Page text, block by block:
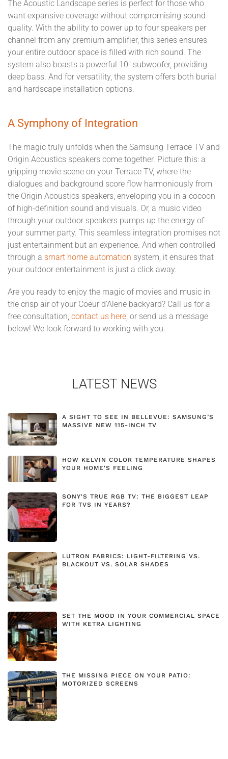
The Acoustic Landscape series is perfect for those who
want expansive coverage without compromising sound
quality. With the ability to power up to four speakers per
channel from any premium amplifier, this series ensures
your entire outdoor space is filled with rich sound. The
system also boasts a powerful 10" subwoofer, providing
deep bass. And for versatility, the system offers both burial
and hardscape installation options.
A Symphony of Integration
The magic truly unfolds when the Samsung Terrace TV and
Origin Acoustics speakers come together. Picture this: a
gripping movie scene on your Terrace TV, where the
dialogues and background score flow harmoniously from
the Origin Acoustics speakers, enveloping you in a cocoon
of high-definition sound and visuals. Or, a music video
through your outdoor speakers pumps up the energy of
your summer party. This seamless integration promises not
just entertainment but an experience. And when controlled
through a smart home automation system, it ensures that
your outdoor entertainment is just a click away.
Are you ready to enjoy the magic of movies and music in
the crisp air of your Coeur d’Alene backyard? Call us for a
free consultation, contact us here, or send us a message
below! We look forward to working with you.
LATEST NEWS
A SIGHT TO SEE IN BELLEVUE: SAMSUNG’S
MASSIVE NEW 115-INCH TV
HOW KELVIN COLOR TEMPERATURE SHAPES
YOUR HOME'S FEELING
SONY'S TRUE RGB TV: THE BIGGEST LEAP
FOR TVS IN YEARS?
LUTRON FABRICS: LIGHT-FILTERING VS.
BLACKOUT VS. SOLAR SHADES
SET THE MOOD IN YOUR COMMERCIAL SPACE
WITH KETRA LIGHTING
THE MISSING PIECE ON YOUR PATIO:
MOTORIZED SCREENS